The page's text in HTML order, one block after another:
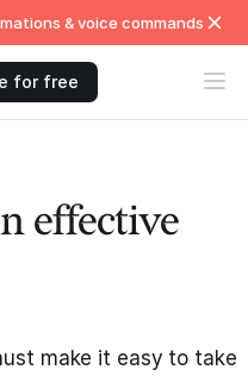
& voice commands
for free
effective
make it easy to take